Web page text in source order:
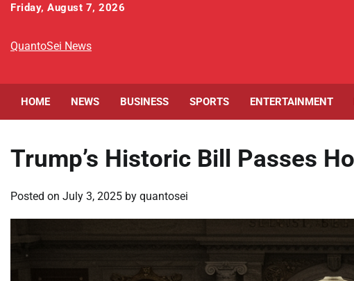
Skip
content
Friday, August 7, 2026
QuantoSei News
HOME NEWS BUSINESS SPORTS ENTERTAINMENT
Trump’s Historic Bill Passes
Posted on July 3, 2025 by quantosei